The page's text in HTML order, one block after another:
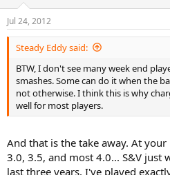
Jul 24, 2012
Steady Eddy said:
BTW, I don't see many week end
smashes. Some can do it when the
not otherwise. I think this is why
well for most players.
And that is the take away. At
3.0, 3.5, and most 4.0... S&V
last three years, I've played